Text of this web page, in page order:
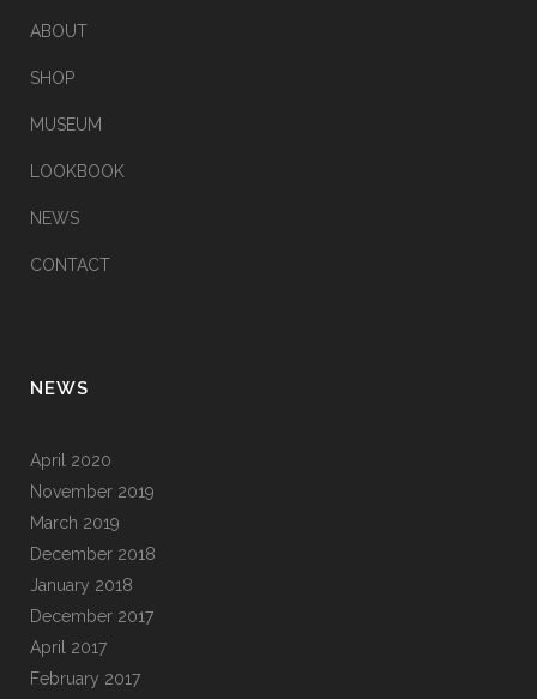
ABOUT
SHOP
MUSEUM
LOOKBOOK
NEWS
CONTACT
NEWS
April 2020
November 2019
March 2019
December 2018
January 2018
December 2017
April 2017
February 2017